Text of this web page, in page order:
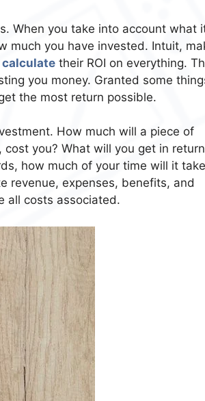
When you take into account what
much you have invested. Intuit,
their ROI on everything.
you money. Granted some
the most return possible.
How much will a piece of
you? What will you get in
how much of your time will it
revenue, expenses, benefits, and
all costs associated.